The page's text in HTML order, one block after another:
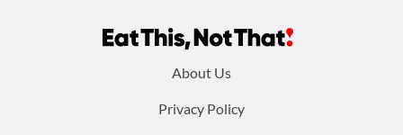
About Us
Privacy Policy